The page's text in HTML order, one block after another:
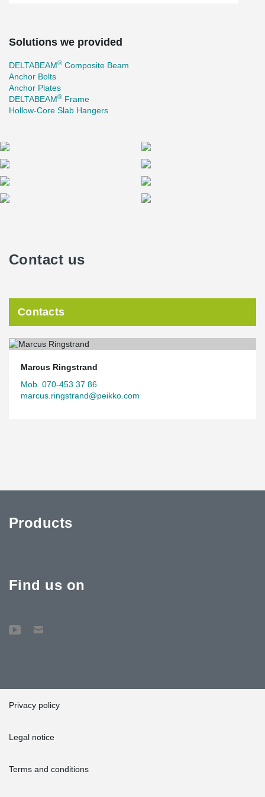
Solutions we provided
DELTABEAM® Composite Beam
Anchor Bolts
Anchor Plates
DELTABEAM® Frame
Hollow-Core Slab Hangers
Contact us
Contacts
Marcus Ringstrand
Mob. 070-453 37 86
marcus.ringstrand@peikko.com
Products
Find us on
Privacy policy
Legal notice
Terms and conditions